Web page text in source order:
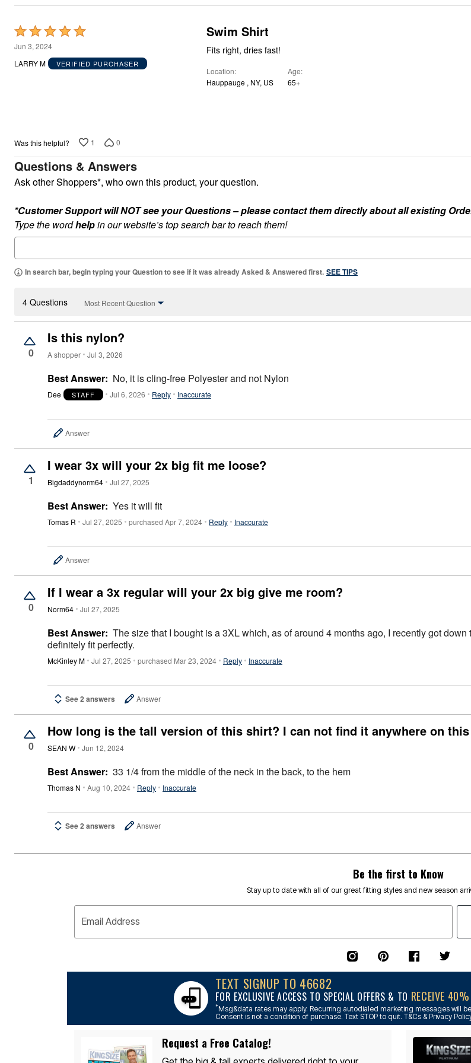
Cookware Sets
Dining Chairs, Tables & Sets
Dinnerware
Utensils & Kitchen Gadgets
Décor
Throw Pillows & Poufs
Wall Décor
Throws
Christmas Tree Décor
Indoor Christmas Décor
Outdoor Christmas Lighted Decorations
Rugs
Area Rugs
Slipcovers
Recliner Covers
Loveseat Covers
Wing & Arm Chair Covers
Dining Room Chairs
Lighting
Floor Lamps
As Seen On TV
Clearance
Final Sale
New Markdowns
Seasonal
Bedding
Kitchen
Furniture
Outdoor
Plus Size Accessories
Everyday Values
Overstock Bedding
Rated
5
out
Jun 3, 2024
LARRY M
VERIFIED PURCHASER
Swim Shirt
Fits right, dries fast!
Location
Hauppauge , NY, US
Age
65+
Was this helpful? 1 0
Questions & Answers
Ask other Shoppers*, who own this product, your question.
*Customer Support will NOT see your Questions – please contact them directly about all existing
Type the wordhelpin our website’s top search bar to reach them!
In search bar, begin typing your Question to see if it was already Asked & Answered first. SEE TIPS
4 Questions Most Recent Question
0
Is this nylon?
A shopper Jul 3, 2026
Best Answer: No, it is cling-free Polyester and not Nylon
Dee STAFF Jul 6, 2026 Reply Inaccurate
Answer
1
I wear 3x will your 2x big fit me loose?
Bigdaddynorm64 Jul 27, 2025
Best Answer: Yes it will fit
Tomas R Jul 27, 2025 purchased Apr 7, 2024 Reply Inaccurate
Answer
0
If I wear a 3x regular will your 2x big give me room?
Norm64 Jul 27, 2025
Best Answer: The size that I bought is a 3XL which, as of around 4 months ago, I recently got down to. Prior, I was wearing 5XLT. So, if you wear a 3X regular, the
definitely fit perfectly.
McKinley M Jul 27, 2025 purchased Mar 23, 2024 Reply Inaccurate
See 2 answers Answer
0
How long is the tall version of this shirt? I can not find it anywhere on this
SEAN W Jun 12, 2024
Best Answer: 33 1/4 from the middle of the neck in the back, to the hem
Thomas N Aug 10, 2024 Reply Inaccurate
See 2 answers Answer
Be the first to Know
Stay up to date with all of our great fitting styles and new season
Email Address
TEXT SIGNUP TO 46682
FOR EXCLUSIVE ACCESS TO SPECIAL OFFERS & TO RECEIVE
*Msg&data rates may apply. Recurring autodialed marketing messages will
Consent is not a condition of purchase. Text STOP to quit. T&Cs & Privacy
Request a Free Catalog!